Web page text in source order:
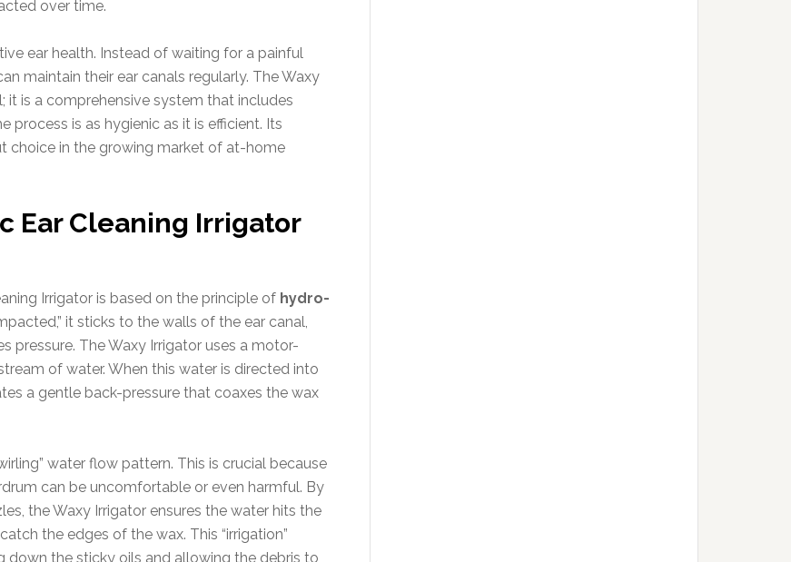
over time.
ear health. Instead of waiting for a painful
maintain their ear canals regularly. The Waxy
it is a comprehensive system that includes
process is as hygienic as it is efficient. Its
choice in the growing market of at-home
Ear Cleaning Irrigator
Irrigator is based on the principle of hydro-
it sticks to the walls of the ear canal,
pressure. The Waxy Irrigator uses a motor-
of water. When this water is directed into
a gentle back-pressure that coaxes the wax
water flow pattern. This is crucial because
can be uncomfortable or even harmful. By
the Waxy Irrigator ensures the water hits the
the edges of the wax. This “irrigation”
the sticky oils and allowing the debris to